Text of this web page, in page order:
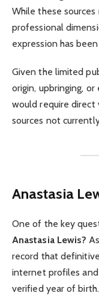
While these
professional
expression has
Given the limited
origin, upbringing,
would require direct
sources not
Anastasia
One of the key
Anastasia Lewis?
record that
internet profiles
verified year of birth.